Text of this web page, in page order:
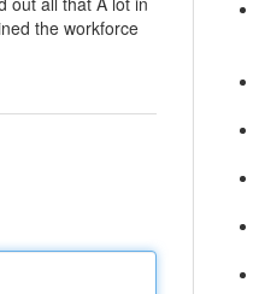
the workforce